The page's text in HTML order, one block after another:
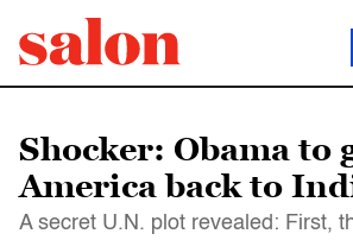
Shocker: Obama to
America back to
A secret U.N. plot revealed: First,